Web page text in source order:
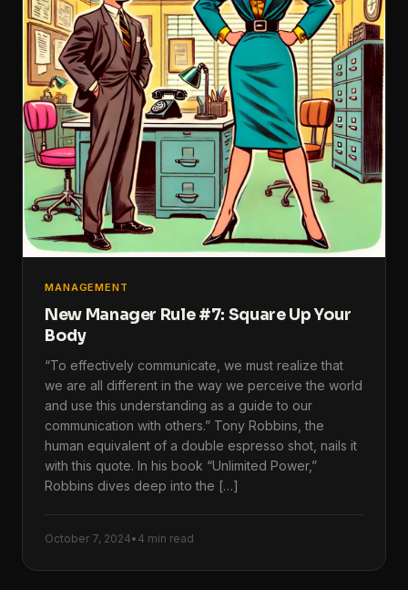
MANAGEMENT
New Manager Rule #7: Square Up Your
Body
“To effectively communicate, we must realize that
we are all different in the way we perceive the world
and use this understanding as a guide to our
communication with others.” Tony Robbins, the
human equivalent of a double espresso shot, nails it
with this quote. In his book “Unlimited Power,”
Robbins dives deep into the […]
October 7, 2024• 4 min read